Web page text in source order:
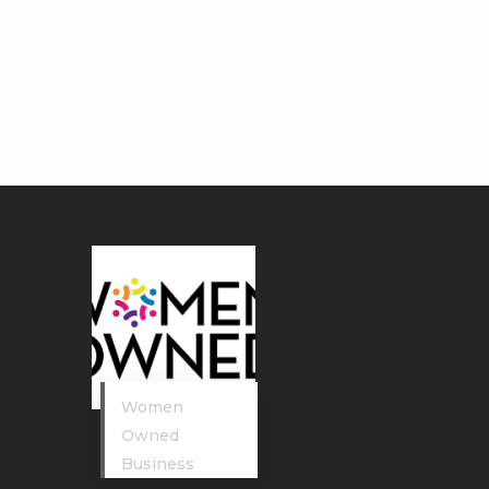
Women
Owned
Business